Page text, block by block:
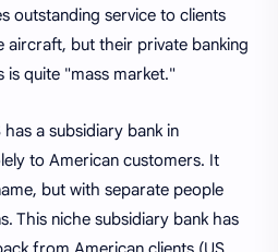
outstanding service to clients
aircraft, but their private banking
quite "mass market."
a subsidiary bank in
to American customers. It
but with separate people
This niche subsidiary bank has